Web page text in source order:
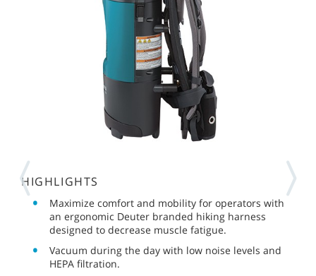
HIGHLIGHTS
Maximize comfort and mobility for operators with
an ergonomic Deuter branded hiking harness
designed to decrease muscle fatigue.
Vacuum during the day with low noise levels and
HEPA filtration.